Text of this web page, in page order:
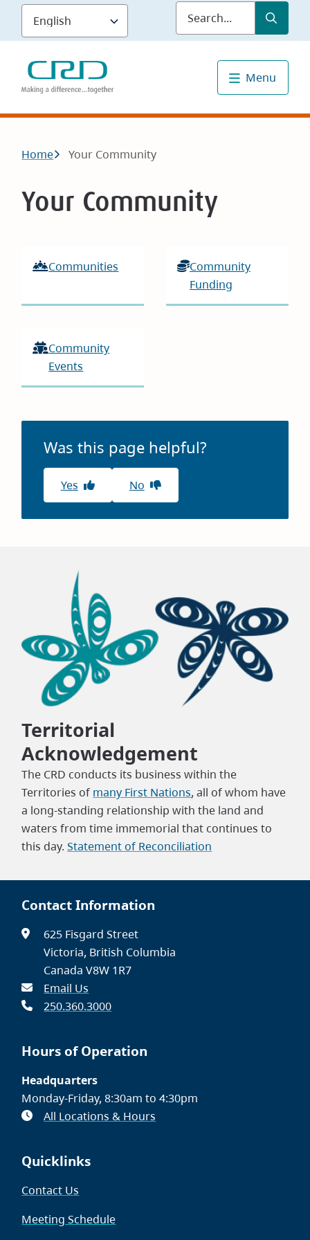
Skip
main
content
Submit
Menu
Breadcrumb
Home Your Community
Your Community
Communities
Community
Funding
Community
Events
Was this page helpful?
Yes No
Territorial
Acknowledgement
The CRD conducts its business within the
Territories of many First Nations, all of whom have
a long-standing relationship with the land and
waters from time immemorial that continues to
this day.Statement of Reconciliation
Contact Information
625 Fisgard Street
Victoria, British Columbia
Canada V8W 1R7
Email Us
250.360.3000
Hours of Operation
Headquarters
Monday-Friday, 8:30am to 4:30pm
All Locations & Hours
Quicklinks
Contact Us
Meeting Schedule